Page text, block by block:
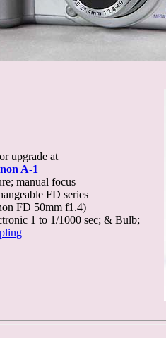
upgrade at
A-1
manual focus
FD series
FD 50mm f1.4)
1 to 1/1000 sec; & Bulb;